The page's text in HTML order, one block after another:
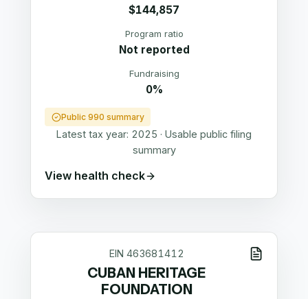
$144,857
Program ratio
Not reported
Fundraising
0%
Public 990 summary
Latest tax year: 2025 · Usable public filing
summary
View health check
EIN 463681412
CUBAN HERITAGE
FOUNDATION